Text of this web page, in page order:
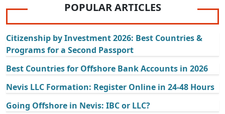
POPULAR ARTICLES
Citizenship by Investment 2026: Best Countries &
Programs for a Second Passport
Best Countries for Offshore Bank Accounts in 2026
Nevis LLC Formation: Register Online in 24-48 Hours
Going Offshore in Nevis: IBC or LLC?